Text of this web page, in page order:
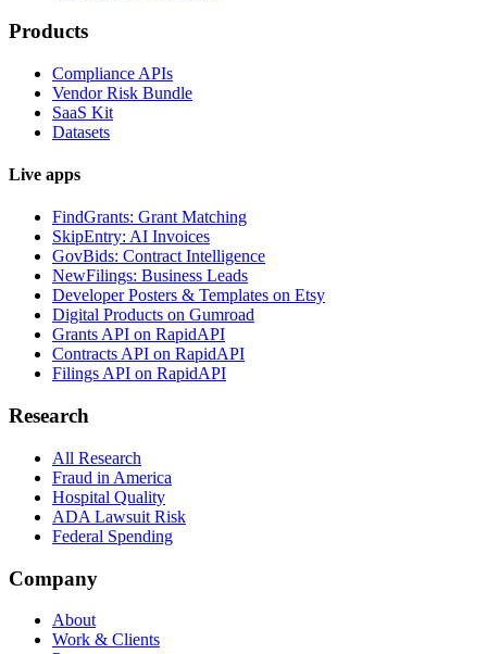
Products
Compliance APIs
Vendor Risk Bundle
SaaS Kit
Datasets
Live apps
FindGrants: Grant Matching
SkipEntry: AI Invoices
GovBids: Contract Intelligence
NewFilings: Business Leads
Developer Posters & Templates on Etsy
Digital Products on Gumroad
Grants API on RapidAPI
Contracts API on RapidAPI
Filings API on RapidAPI
Research
All Research
Fraud in America
Hospital Quality
ADA Lawsuit Risk
Federal Spending
Company
About
Work & Clients